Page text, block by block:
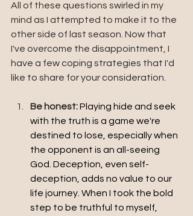
All of these questions swirled in my
mind as I attempted to make it to the
other side of last season. Now that
I've overcome the disappointment, I
have a few coping strategies that I'd
like to share for your consideration.
Be honest: Playing hide and seek
with the truth is a game we're
destined to lose, especially when
the opponent is an all-seeing
God. Deception, even self-
deception, adds no value to our
life journey. When I took the bold
step to be truthful to myself,